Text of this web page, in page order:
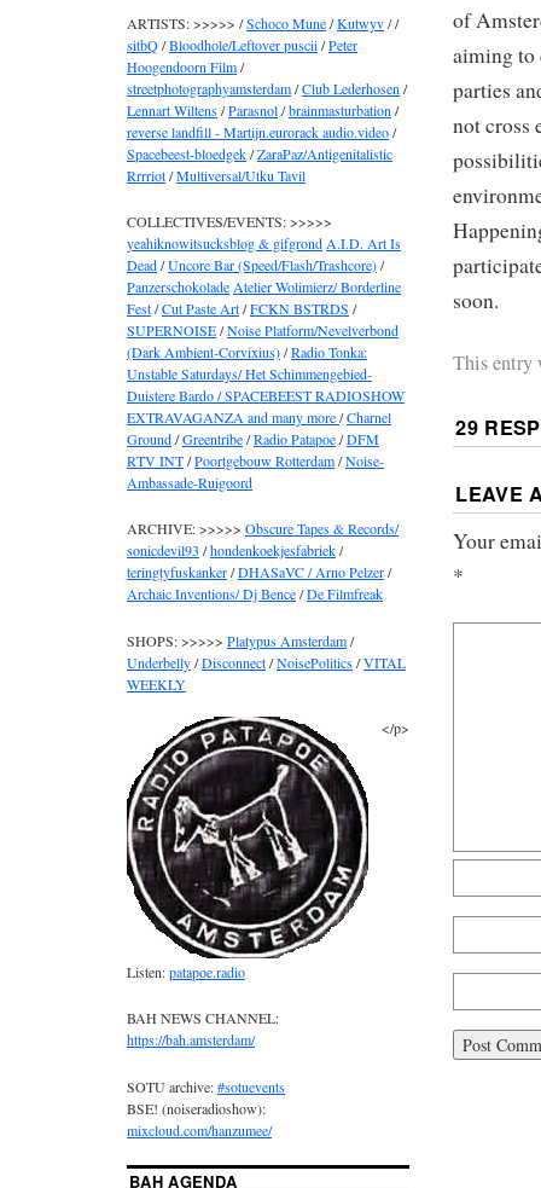
of
aiming to
parties
not cross
soon.
This entry
29
LEAVE
Your
*
ARTISTS: >>>>> /Schoco Mune/Kutwyv/ /
sitbQ/Bloodhole/Leftover puscii/Peter
Hoogendoorn Film/
streetphotographyamsterdam/Club Lederhosen /
Lennart Wiltens/Parasnol/brainmasturbation /
reverse landfill - Martijn.eurorack audio.video/
Spacebeest-bloedgek/ZaraPaz/Antigenitalistic
Rrrriot/Multiversal/Utku Tavil
COLLECTIVES/EVENTS: >>>>>
yeahiknowitsucksblog & gifgrond A.I.D. Art Is
Dead/Uncore Bar (Speed/Flash/Trashcore)/
Panzerschokolade Atelier Wolimierz/ Borderline
Fest/Cut Paste Art/FCKN BSTRDS /
SUPERNOISE/Noise Platform/Nevelverbond
(Dark Ambient-Corvixius)/Radio Tonka:
Unstable Saturdays/ Het Schimmengebied-
Duistere Bardo / SPACEBEEST RADIOSHOW
EXTRAVAGANZA and many more/Charnel
Ground/Greentribe/Radio Patapoe/DFM
RTV INT/Poortgebouw Rotterdam/Noise-
Ambassade-Ruigoord
ARCHIVE: >>>>> Obscure Tapes & Records/
sonicdevil93 /hondenkoekjesfabriek/
teringtyfuskanker/DHASaVC / Arno Pelzer/
Archaic Inventions/ Dj Bence/De Filmfreak
SHOPS: >>>>> Platypus Amsterdam/
Underbelly/Disconnect/NoisePolitics/VITAL
WEEKLY
</p>
Listen:patapoe.radio
BAH NEWS CHANNEL:
https://bah.amsterdam/
SOTU archive:#sotuevents
BSE! (noiseradioshow):
mixcloud.com/hanzumee/
BAH AGENDA